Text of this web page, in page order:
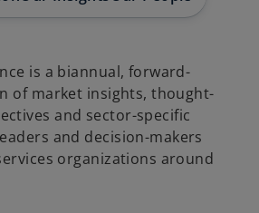
is a biannual, forward-
of market insights, thought-
and sector-specific
and decision-makers
organizations around